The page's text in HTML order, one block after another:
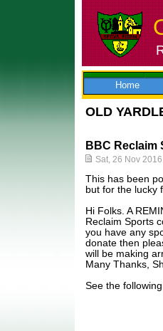
Skip
to
Home
OLD
BBC Reclaim
Sat, 26 Nov
This has been
but for the lucky
Hi Folks. A
Reclaim Sports
you have any
donate then
will be making
Many Thanks,
See the